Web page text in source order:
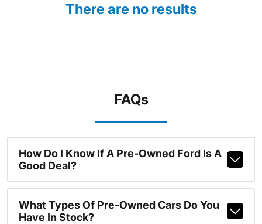
There are no results
FAQs
How Do I Know If A Pre-Owned Ford Is A
Good Deal?
What Types Of Pre-Owned Cars Do You
Have In Stock?